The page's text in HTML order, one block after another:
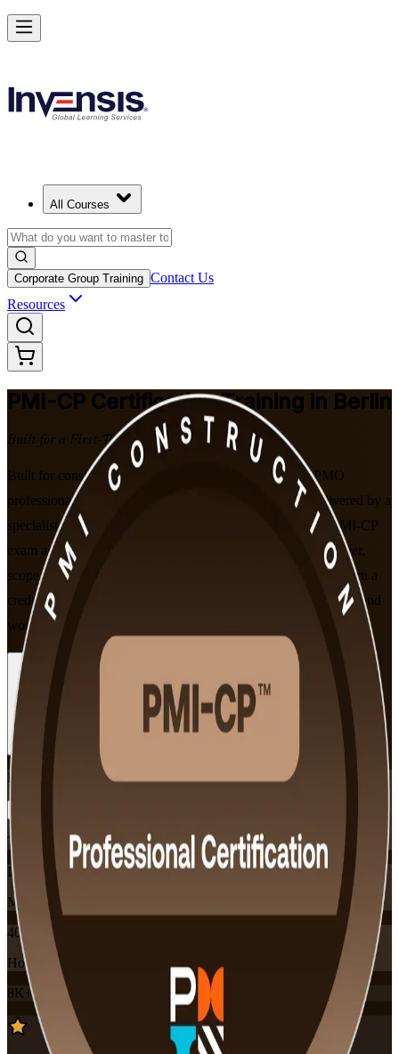
All Courses
Corporate Group Training Contact Us
Resources
PMI-CP Certification Training in Berlin
Built for a First-Time Pass
Built for construction project managers, engineers and PMO
professionals in Berlin, this instructor-led programme, delivered by a
specialist PMI-CP training company, prepares you for the PMI-CP
exam across all four ECO domains. Learn contract, stakeholder,
scope and governance skills from PMI-aligned trainers, and earn a
credential recognised on construction projects across Germany and
worldwide.
Enrol Now
View Schedules and Pricing
Flexible
Training Schedules
Instructor-led
Mode
40
Hours
8K+already enrolled
Build Construction Project Expertise with PMI-CP in Berlin
Starts from
Enrol Now